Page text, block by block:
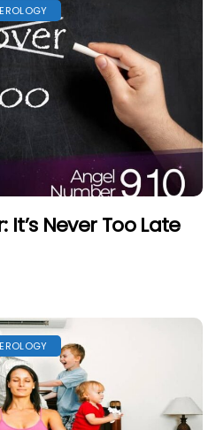
Never Too Late